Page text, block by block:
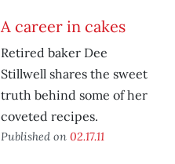
A career in cakes
Retired baker Dee
Stillwell shares the sweet
truth behind some of her
coveted recipes.
Published on 02.17.11